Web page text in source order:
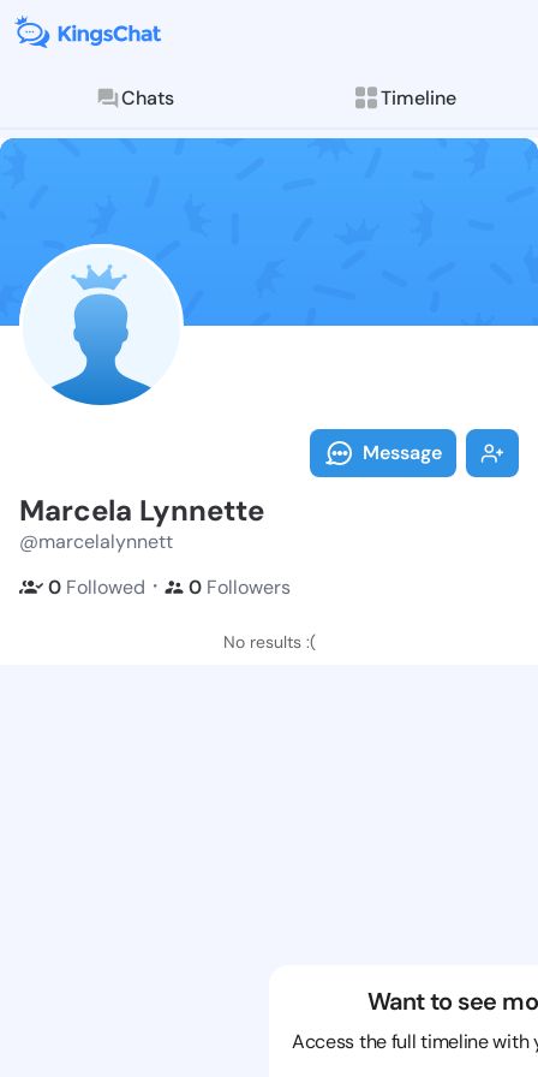
Chats Timeline
Follow
Explore posts &
Message
Marcela Lynnette
@marcelalynnett
0 Followed ・ 0 Followers
No results :(
Want to see
Access the full timeline with